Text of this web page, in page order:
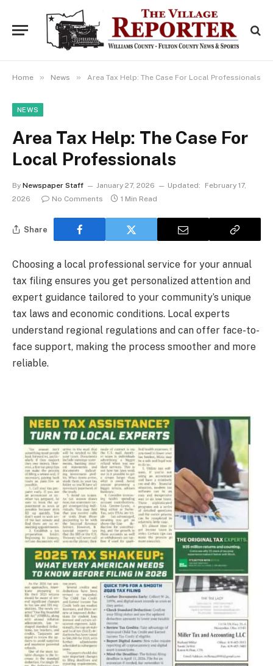
Home » News » Area Tax Help: The Case For Local Professionals
NEWS
Area Tax Help: The Case For
Local Professionals
By Newspaper Staff January 27, 2026 Updated:
February 17,
2026
No Comments 1 Min Read
Share
Choosing a local professional service for your annual
tax filing ensures you get personalized attention and
expert guidance tailored to your community’s unique
tax laws and economic conditions. Local experts
understand regional regulations and can offer face-to-
face support, making the process smoother and more
reliable.